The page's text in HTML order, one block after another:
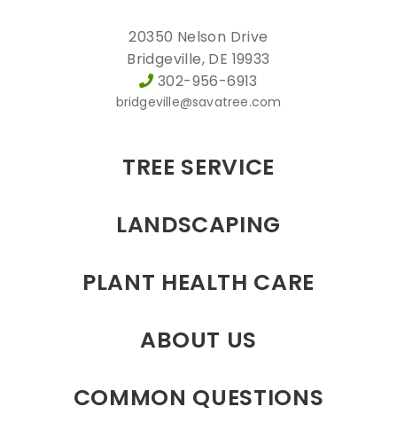
20350 Nelson Drive
Bridgeville, DE 19933
302-956-6913
bridgeville@savatree.com
TREE SERVICE
LANDSCAPING
PLANT HEALTH CARE
ABOUT US
COMMON QUESTIONS